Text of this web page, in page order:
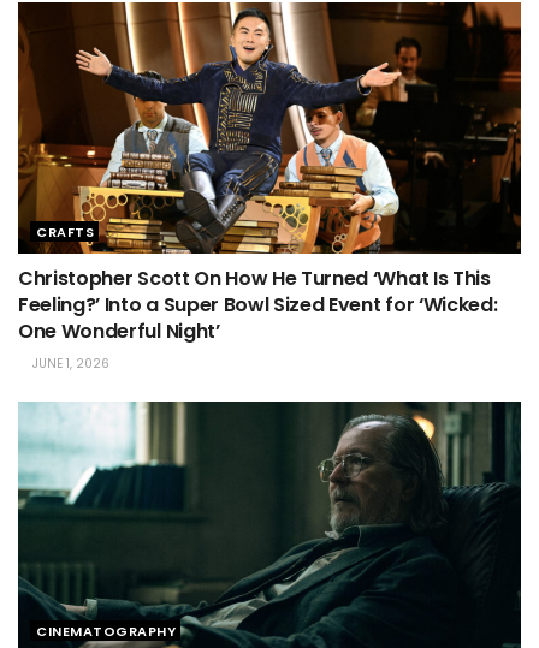
CRAFTS
Christopher Scott On How He Turned ‘What Is This
Feeling?’ Into a Super Bowl Sized Event for ‘Wicked:
One Wonderful Night’
JUNE 1, 2026
CINEMATOGRAPHY